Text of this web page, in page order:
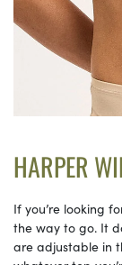
HARPER
If you’re looking
the way to go. It
are adjustable in